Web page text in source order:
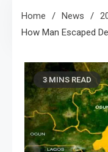
Home News
How Man Escaped
3 MINS READ